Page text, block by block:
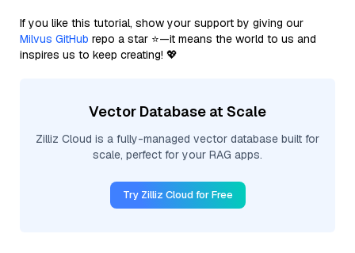
If you like this tutorial, show your support by giving our
Milvus GitHub repo a star ⭐—it means the world to us and
inspires us to keep creating! 💖
Vector Database at Scale
Zilliz Cloud is a fully-managed vector database built for
scale, perfect for your RAG apps.
Try Zilliz Cloud for Free